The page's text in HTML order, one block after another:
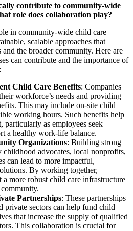
contribute to community-wide
role does collaboration play?
in community-wide child care
scalable approaches that
the broader community. Here are
can contribute and the importance of
Child Care Benefits: Companies
workforce’s needs and providing
This may include on-site child
working hours. Such benefits help
particularly as employees seek
a healthy work-life balance.
Organizations: Building strong
childhood advocates, local nonprofits,
can lead to more impactful,
By working together,
a more robust child care infrastructure
Partnerships: These partnerships
private sectors can help fund child
that increase the supply of qualified
This collaboration is crucial for